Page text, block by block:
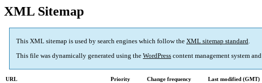
XML Sitemap
This XML sitemap is used by search engines which follow the XML sitemap standard.
This file was dynamically generated using the WordPress content management system and
URL Priority Change frequency
Last modified (GMT)